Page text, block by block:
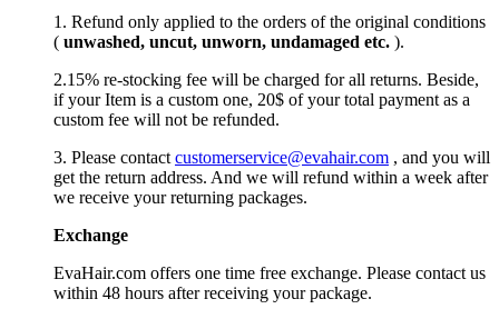
1. Refund only applied to the orders of the original conditions
( unwashed, uncut, unworn, undamaged etc. ).
2.15% re-stocking fee will be charged for all returns. Beside,
if your Item is a custom one, 20$ of your total payment as a
custom fee will not be refunded.
3. Please contact customerservice@evahair.com , and you will
get the return address. And we will refund within a week after
we receive your returning packages.
Exchange
EvaHair.com offers one time free exchange. Please contact us
within 48 hours after receiving your package.